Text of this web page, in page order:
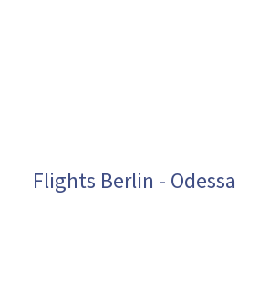
Flights Berlin - Odessa